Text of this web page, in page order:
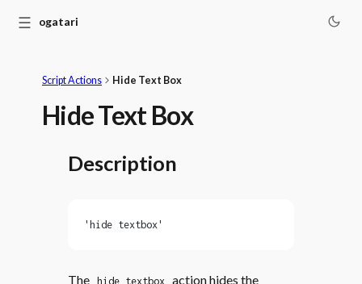
Monogatari
☰
Script Actions Hide Text Box
Hide Text Box
Description
'hide textbox'
The hide textbox
action hides the